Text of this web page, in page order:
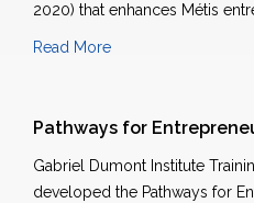
2020) that enhances Métis
Read More
Pathways for
Gabriel Dumont Institute
developed the Pathways for